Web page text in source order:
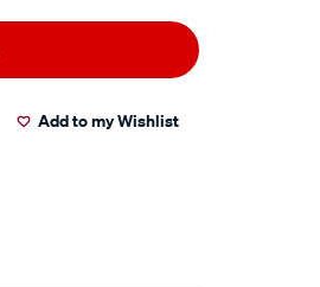
Add to my Wishlist